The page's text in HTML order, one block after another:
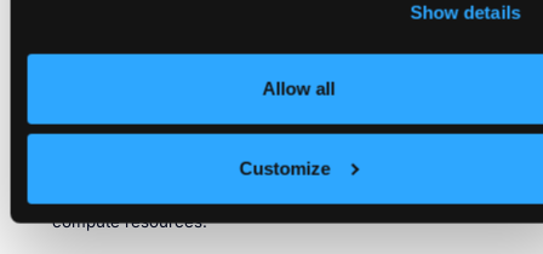
Show details
Allow all
Customize
Move workloads into virtual clusters and enable Sleep
compute resources.